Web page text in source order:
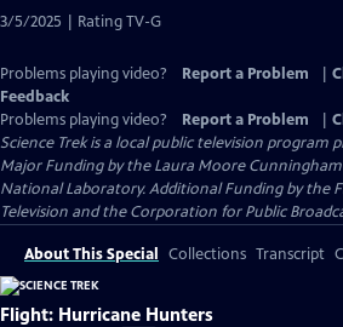
Captions
3/5/2025 | Rating TV-G
Problems playing video? Report a Problem
Feedback
Problems playing video?
Report a Problem
Science Trekis a local public television program
Major Funding by the Laura Moore
National Laboratory. Additional Funding by the
Television and the Corporation for Public
About This Special Collections Transcript
Flight: Hurricane Hunters